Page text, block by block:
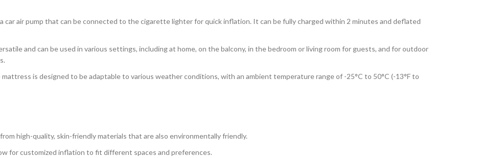
car air pump that can be connected to the cigarette lighter for quick inflation. It can be fully charged within 2 minutes and deflated
and can be used in various settings, including at home, on the balcony, in the bedroom or living room for guests, and for outdoor
mattress is designed to be adaptable to various weather conditions, with an ambient temperature range of -25°C to 50°C (-13°F to
high-quality, skin-friendly materials that are also environmentally friendly.
for customized inflation to fit different spaces and preferences.